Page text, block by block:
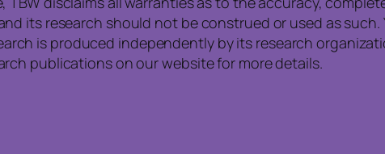
its research should not be construed or used as
is produced independently by its research
publications on our website for more details.